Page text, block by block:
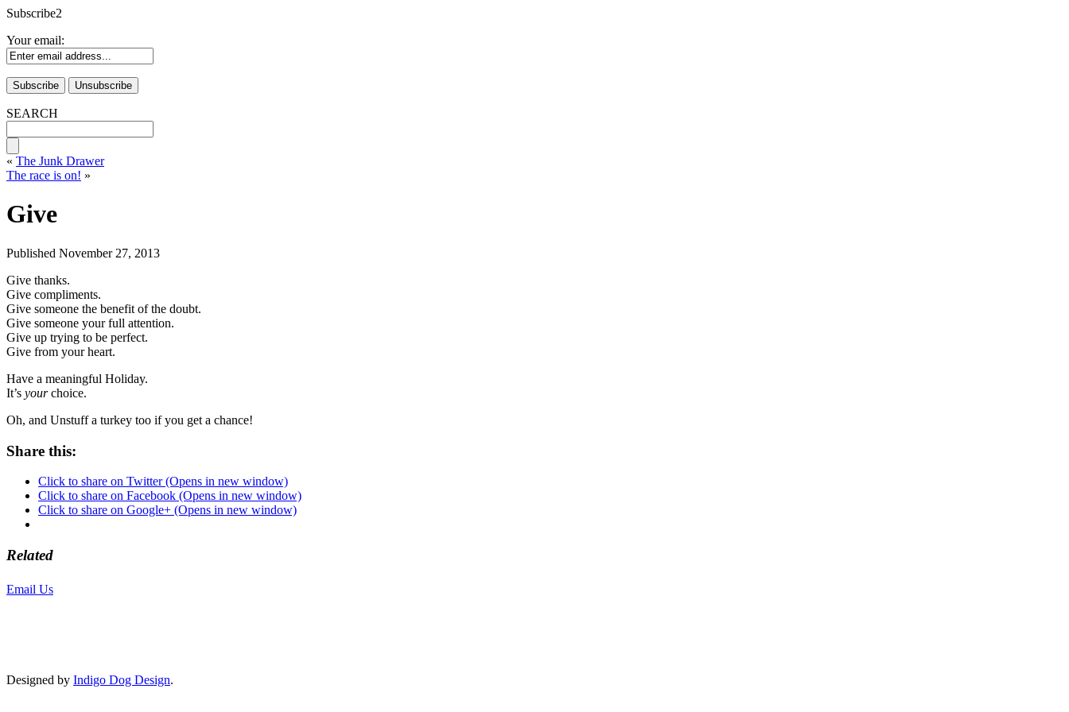
Subscribe2
Your email:
SEARCH
« The Junk Drawer
The race is on! »
Give
Published November 27, 2013
Give thanks.
Give compliments.
Give someone the benefit of the doubt.
Give someone your full attention.
Give up trying to be perfect.
Give from your heart.
Have a meaningful Holiday.
It’s yourchoice.
Oh, and Unstuff a turkey too if you get a chance!
Share this:
Click to share on Twitter (Opens in new window)
Click to share on Facebook (Opens in new window)
Click to share on Google+ (Opens in new window)
Related
Email Us
Designed by Indigo Dog Design.